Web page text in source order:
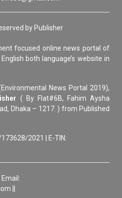
by Publisher
focused online news portal of
both language’s website in
News Portal 2019),
( By Flat#6B, Fahim Aysha
Dhaka – 1217. ) from Published
2021 | E-TIN:
||